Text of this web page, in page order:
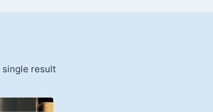
single result